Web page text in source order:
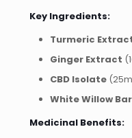
Key Ingredients:
Turmeric
Ginger Extract
CBD Isolate
White Willow
Medicinal Benefits: